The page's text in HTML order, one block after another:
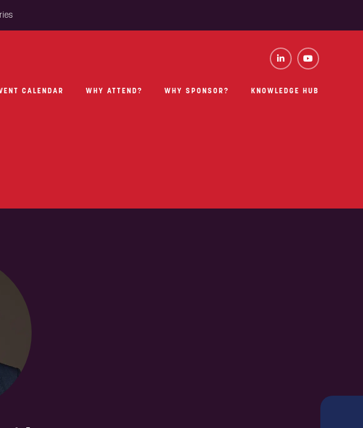
CALENDAR WHY ATTEND? WHY SPONSOR? KNOWLEDGE HUB